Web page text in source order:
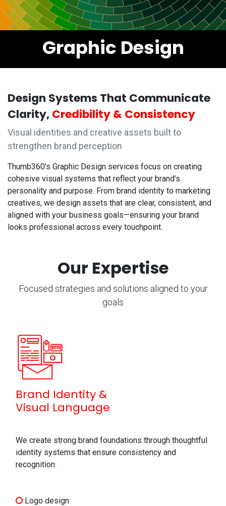
Graphic Design
Design Systems That Communicate
Clarity,Credibility & Consistency
Visual identities and creative assets built to
strengthen brand perception
Thumb360’s Graphic Design services focus on creating
cohesive visual systems that reflect your brand’s
personality and purpose. From brand identity to marketing
creatives, we design assets that are clear, consistent, and
aligned with your business goals—ensuring your brand
looks professional across every touchpoint.
Our Expertise
Focused strategies and solutions aligned to your
goals
Brand Identity &
Visual Language
We create strong brand foundations through thoughtful
identity systems that ensure consistency and
recognition.
Logo design